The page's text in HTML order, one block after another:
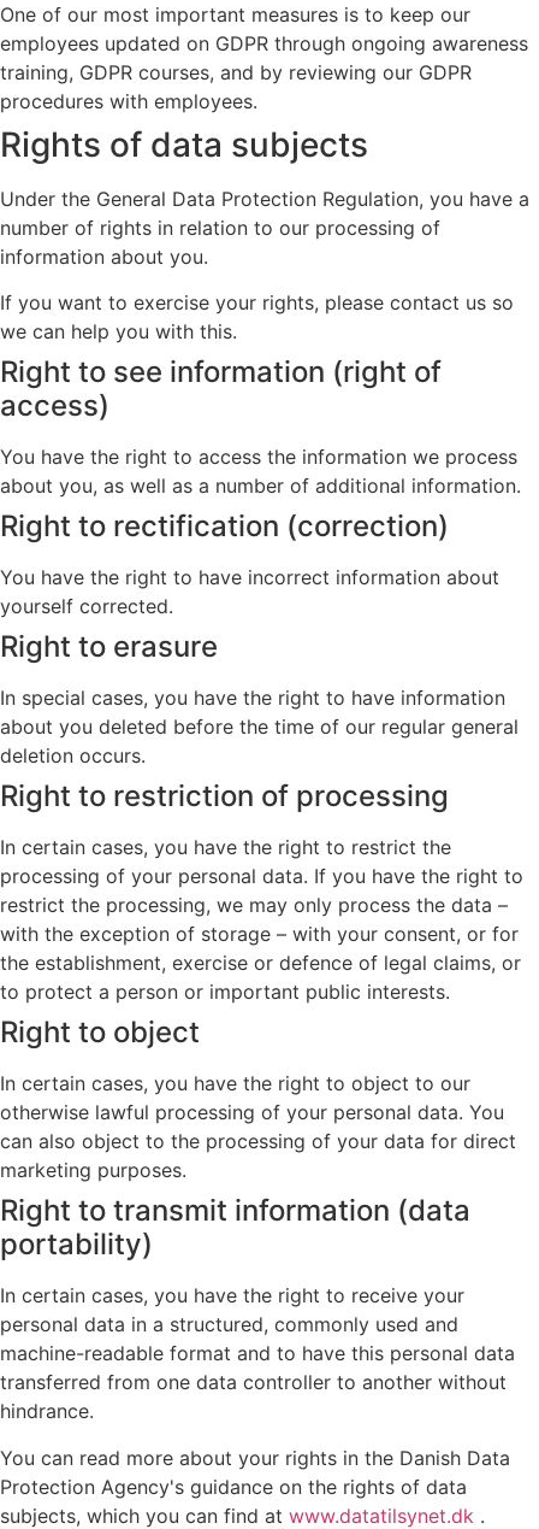
One of our most important measures is to keep our
employees updated on GDPR through ongoing awareness
training, GDPR courses, and by reviewing our GDPR
procedures with employees.
Rights of data subjects
Under the General Data Protection Regulation, you have a
number of rights in relation to our processing of
information about you.
If you want to exercise your rights, please contact us so
we can help you with this.
Right to see information (right of
access)
You have the right to access the information we process
about you, as well as a number of additional information.
Right to rectification (correction)
You have the right to have incorrect information about
yourself corrected.
Right to erasure
In special cases, you have the right to have information
about you deleted before the time of our regular general
deletion occurs.
Right to restriction of processing
In certain cases, you have the right to restrict the
processing of your personal data. If you have the right to
restrict the processing, we may only process the data –
with the exception of storage – with your consent, or for
the establishment, exercise or defence of legal claims, or
to protect a person or important public interests.
Right to object
In certain cases, you have the right to object to our
otherwise lawful processing of your personal data. You
can also object to the processing of your data for direct
marketing purposes.
Right to transmit information (data
portability)
In certain cases, you have the right to receive your
personal data in a structured, commonly used and
machine-readable format and to have this personal data
transferred from one data controller to another without
hindrance.
You can read more about your rights in the Danish Data
Protection Agency's guidance on the rights of data
subjects, which you can find at www.datatilsynet.dk .